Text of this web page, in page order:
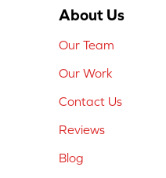
About Us
Our Team
Our Work
Contact Us
Reviews
Blog